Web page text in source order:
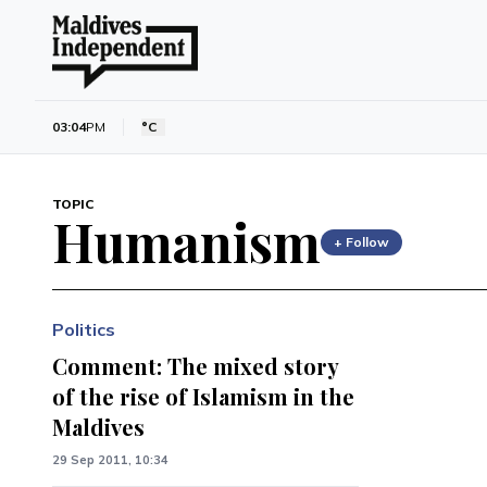
03:04PM °C
TOPIC
Humanism + Follow
Politics
Comment: The mixed story
of the rise of Islamism in the
Maldives
29 Sep 2011, 10:34